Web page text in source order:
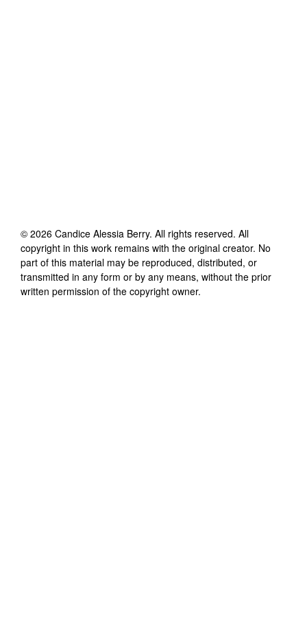
© 2026 Candice Alessia Berry. All rights reserved. All
copyright in this work remains with the original creator. No
part of this material may be reproduced, distributed, or
transmitted in any form or by any means, without the prior
written permission of the copyright owner.